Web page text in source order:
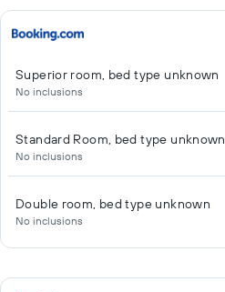
Superior room, bed type unknown
No inclusions
Standard Room, bed type unknown
No inclusions
Double room, bed type unknown
No inclusions